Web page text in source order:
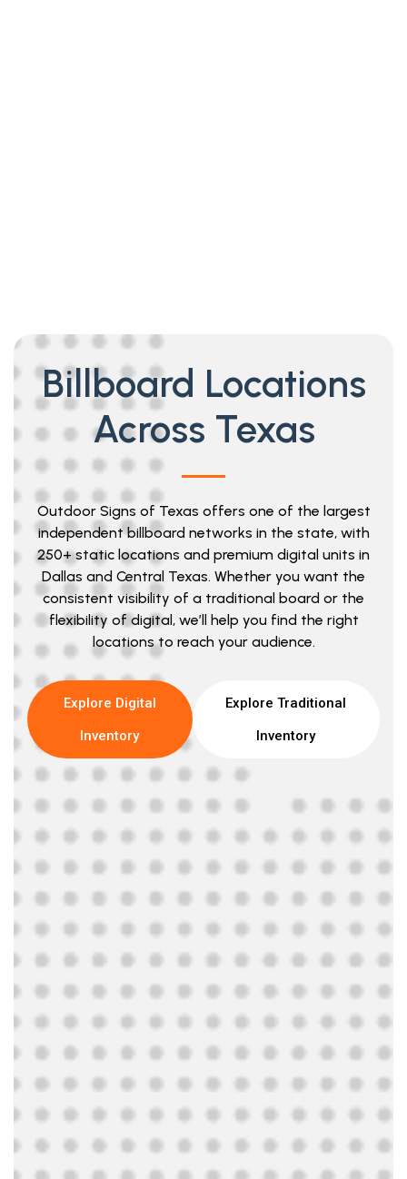
Billboard Locations
Across Texas
Outdoor Signs of Texas offers one of the largest
independent billboard networks in the state, with
250+ static locations and premium digital units in
Dallas and Central Texas. Whether you want the
consistent visibility of a traditional board or the
flexibility of digital, we’ll help you find the right
locations to reach your audience.
Explore Digital
Inventory
Explore Traditional
Inventory